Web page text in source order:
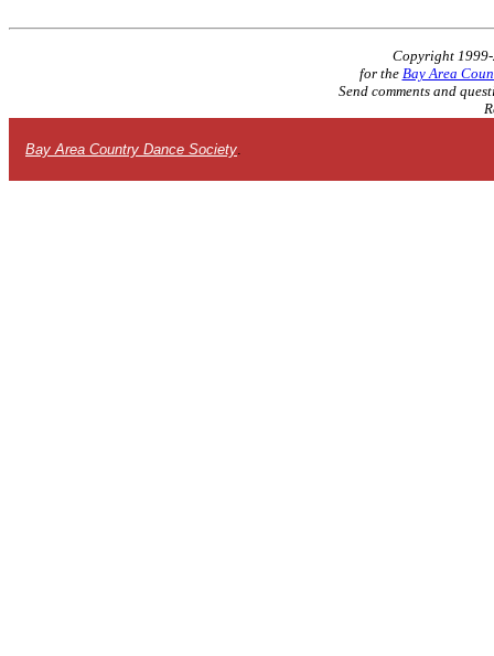
Copyright
for the Bay Area
Send comments and
Bay Area Country Dance Society